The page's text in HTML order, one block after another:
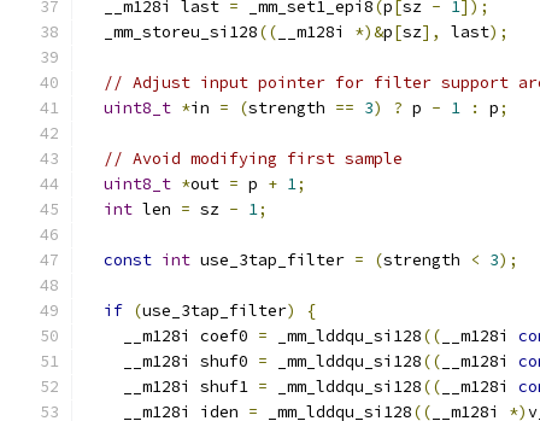
  __m128i last
= _mm_set1_epi8(p[sz - 1]);
  _mm_storeu_si128
(( __m128i *)&p[sz], last);
// Adjust input pointer for filter support
uint8_t *in = (strength == 3) ? p - 1 : p;
// Avoid modifying first sample
uint8_t *out = p + 1;
int len = sz - 1;
const int use_3tap_filter = (strength < 3);
if (use_3tap_filter)
{
    __m128i coef0
= _mm_lddqu_si128(( __m128i
    __m128i shuf0
= _mm_lddqu_si128(( __m128i
    __m128i shuf1
= _mm_lddqu_si128(( __m128i
    __m128i iden
= _mm_lddqu_si128(( __m128i *)